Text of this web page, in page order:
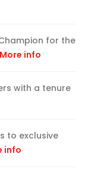
for the
More info
with a tenure
to exclusive
info